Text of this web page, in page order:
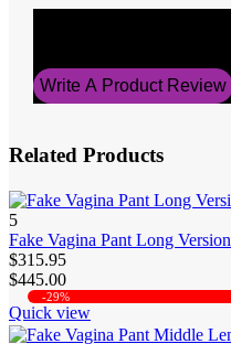
Write A Product Review
Related Products
5
Fake Vagina Pant Long Version
$315.95
$445.00
-29%
Quick view